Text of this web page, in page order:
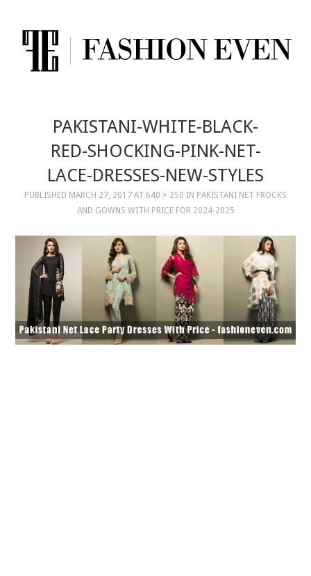
PAKISTANI-WHITE-BLACK-
RED-SHOCKING-PINK-NET-
LACE-DRESSES-NEW-STYLES
PUBLISHED MARCH 27, 2017 AT 640 × 250 IN PAKISTANI NET FROCKS
AND GOWNS WITH PRICE FOR 2024-2025